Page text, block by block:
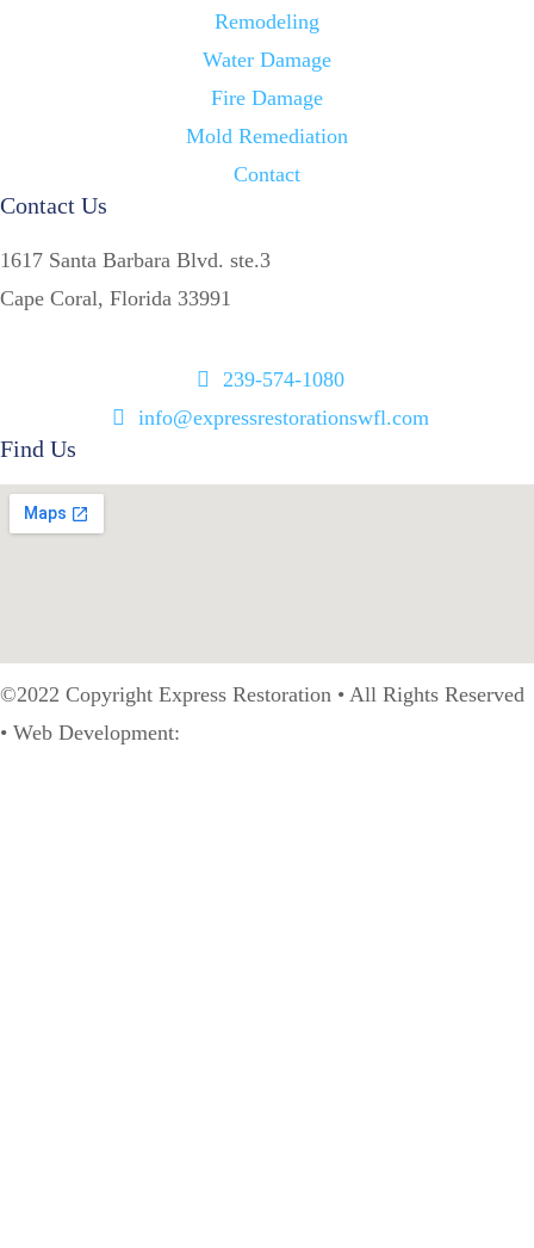
Remodeling
Water Damage
Fire Damage
Mold Remediation
Contact
Contact Us
1617 Santa Barbara Blvd. ste.3
Cape Coral, Florida 33991
239-574-1080
info@expressrestorationswfl.com
Find Us
©2022 Copyright Express Restoration • All Rights Reserved
• Web Development: